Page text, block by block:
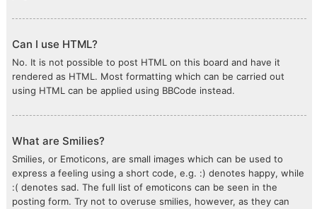
Can I use HTML?
No. It is not possible to post HTML on this board and have it
rendered as HTML. Most formatting which can be carried out
using HTML can be applied using BBCode instead.
What are Smilies?
Smilies, or Emoticons, are small images which can be used to
express a feeling using a short code, e.g. :) denotes happy, while
:( denotes sad. The full list of emoticons can be seen in the
posting form. Try not to overuse smilies, however, as they can